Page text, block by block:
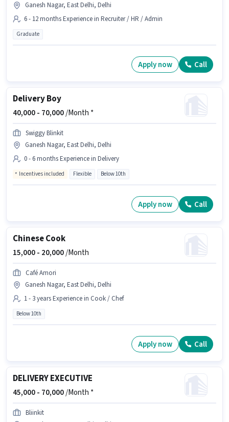
Ganesh Nagar, East Delhi, Delhi
6 - 12 months Experience in Recruiter / HR / Admin
Graduate
Apply now Call
Delivery Boy
40,000 - 70,000/Month *
Swiggy Blinkit
Ganesh Nagar, East Delhi, Delhi
0 - 6 months Experience in Delivery
Incentives included Flexible Below 10th
Apply now Call
Chinese Cook
15,000 - 20,000/Month
Café Amori
Ganesh Nagar, East Delhi, Delhi
1 - 3 years Experience in Cook / Chef
Below 10th
Apply now Call
DELIVERY EXECUTIVE
45,000 - 70,000/Month *
Bliinkit